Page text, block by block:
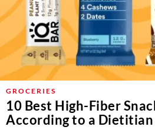
GROCERIES
10 Best High-Fiber
According to a Dietitian